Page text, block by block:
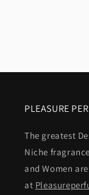
PLEASURE
The greatest
Niche
and Women
at